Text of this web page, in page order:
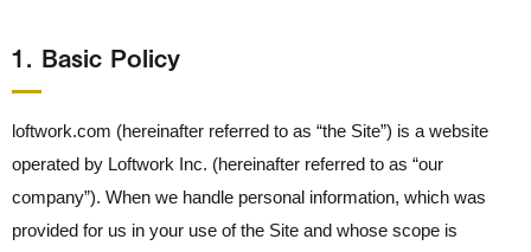
1． Basic Policy
loftwork.com (hereinafter referred to as “the Site”) is a website
operated by Loftwork Inc. (hereinafter referred to as “our
company”). When we handle personal information, which was
provided for us in your use of the Site and whose scope is